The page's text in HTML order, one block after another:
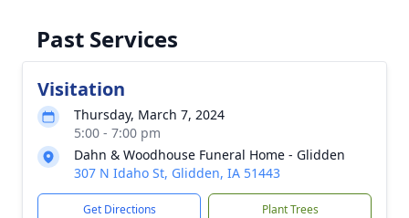
Past Services
Visitation
Thursday, March 7, 2024
5:00 - 7:00 pm
Dahn & Woodhouse Funeral Home - Glidden
307 N Idaho St, Glidden, IA 51443
Get Directions Plant Trees